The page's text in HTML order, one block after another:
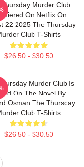
Murder Club
On Netflix On
22 2025 The Thursday
Club T-Shirts
$26.50 - $30.50
Murder Club Is
On The Novel By
Osman The Thursday
Club T-Shirts
$26.50 - $30.50